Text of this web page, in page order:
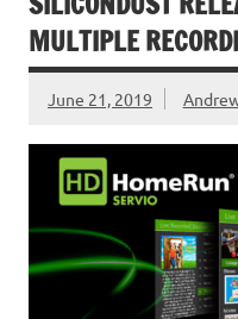
MULTIPLE
June 21, 2019